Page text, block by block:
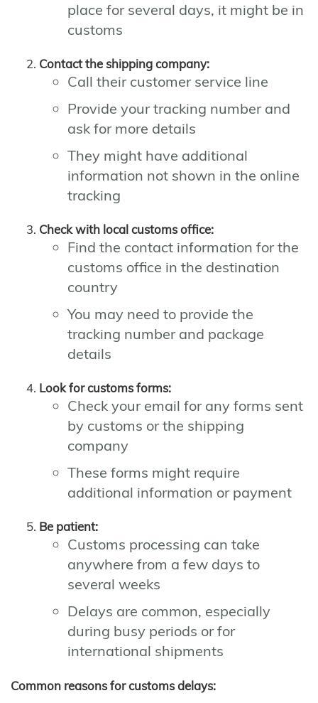
place for several days, it might be in
customs
Contact the shipping company:
Call their customer service line
Provide your tracking number and
ask for more details
They might have additional
information not shown in the online
tracking
Check with local customs office:
Find the contact information for the
customs office in the destination
country
You may need to provide the
tracking number and package
details
Look for customs forms:
Check your email for any forms sent
by customs or the shipping
company
These forms might require
additional information or payment
Be patient:
Customs processing can take
anywhere from a few days to
several weeks
Delays are common, especially
during busy periods or for
international shipments
Common reasons for customs delays: